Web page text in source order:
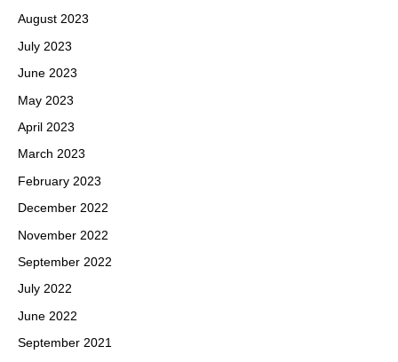
August 2023
July 2023
June 2023
May 2023
April 2023
March 2023
February 2023
December 2022
November 2022
September 2022
July 2022
June 2022
September 2021